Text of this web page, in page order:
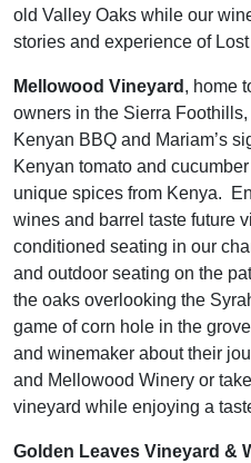
old Valley Oaks while our
stories and experience of Lost
Mellowood Vineyard , home
owners in the Sierra
Kenyan BBQ and Mariam’s
Kenyan tomato and
unique spices from Kenya.
wines and barrel taste future
conditioned seating in our
and outdoor seating on the
the oaks overlooking the
game of corn hole in the
and winemaker about their
and Mellowood Winery or
vineyard while enjoying a
Golden Leaves Vineyard &